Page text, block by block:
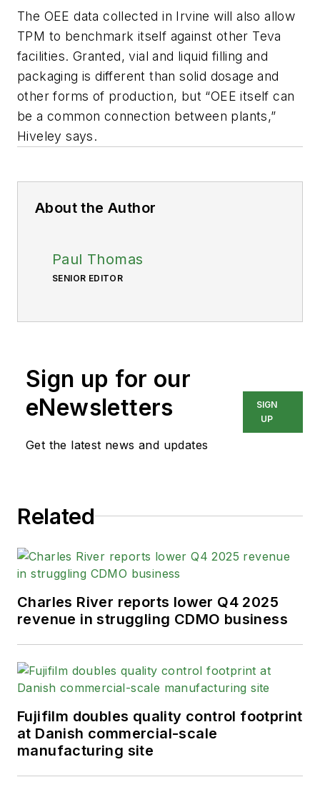
The OEE data collected in Irvine will also allow
TPM to benchmark itself against other Teva
facilities. Granted, vial and liquid filling and
packaging is different than solid dosage and
other forms of production, but “OEE itself can
be a common connection between plants,”
Hiveley says.
About the Author
Paul Thomas
SENIOR EDITOR
Sign up for our
eNewsletters
Get the latest news and updates
SIGN
UP
Related
Charles River reports lower Q4 2025
revenue in struggling CDMO business
Fujifilm doubles quality control footprint
at Danish commercial-scale
manufacturing site